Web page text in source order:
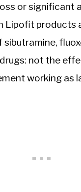
or significant
Lipofit products
not the
working as